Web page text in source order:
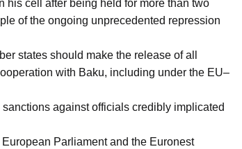
his cell after being held for more than two
of the ongoing unprecedented repression
states should make the release of all
with Baku, including under the EU–
against officials credibly implicated
Parliament and the Euronest